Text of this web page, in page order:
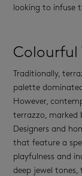
looking to infuse
Colourful
Traditionally,
palette
However,
terrazzo, marked
Designers and
that feature a
playfulness and
deep jewel